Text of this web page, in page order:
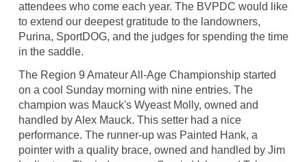
attendees who come each year. The BVPDC would like
to extend our deepest gratitude to the landowners,
Purina, SportDOG, and the judges for spending the time
in the saddle.
The Region 9 Amateur All-Age Championship started
on a cool Sunday morning with nine entries. The
champion was Mauck's Wyeast Molly, owned and
handled by Alex Mauck. This setter had a nice
performance. The runner-up was Painted Hank, a
pointer with a quality brace, owned and handled by Jim